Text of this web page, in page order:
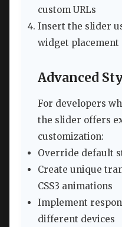
custom URLs
Insert the slider
widget placement
Advanced
For developers
the slider offers
customization:
Override default
Create unique
CSS3 animations
Implement
different devices